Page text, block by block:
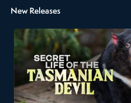
New Releases